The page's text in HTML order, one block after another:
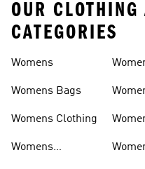
OUR CLOTHING
CATEGORIES
Womens
Womens Bags
Womens Clothing
Womens